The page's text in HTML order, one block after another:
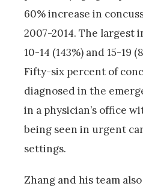
60% increase in
2007-2014. The largest
10-14 (143%) and 15-19
Fifty-six percent of
diagnosed in the
in a physician’s office
being seen in urgent
settings.
Zhang and his team